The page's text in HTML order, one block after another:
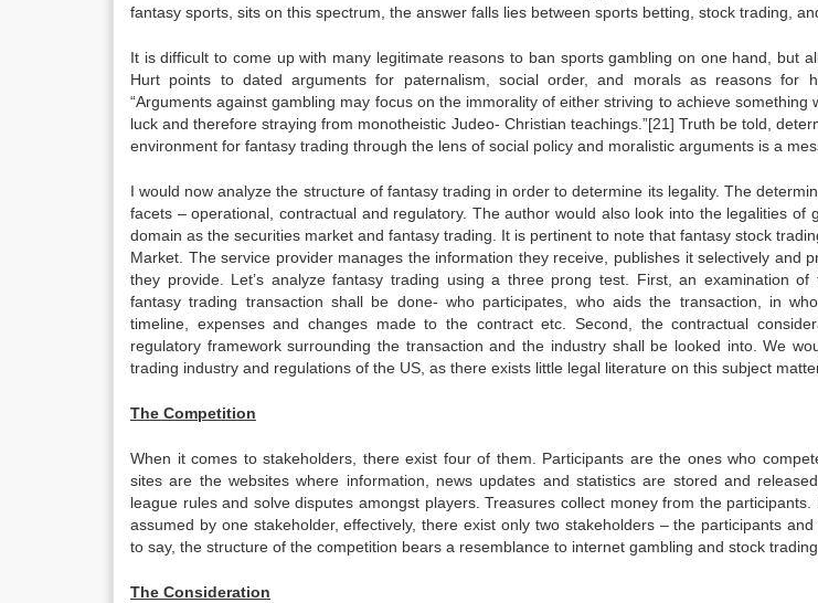
fantasy sports, sits on this spectrum, the answer falls lies between sports betting, stock trading,
It is difficult to come up with many legitimate reasons to ban sports gambling on one hand, but
Hurt points to dated arguments for paternalism, social order, and morals as reasons for
“Arguments against gambling may focus on the immorality of either striving to achieve something
luck and therefore straying from monotheistic Judeo- Christian teachings.”[21] Truth be told,
environment for fantasy trading through the lens of social policy and moralistic arguments is a
I would now analyze the structure of fantasy trading in order to determine its legality. The
facets – operational, contractual and regulatory. The author would also look into the legalities of
domain as the securities market and fantasy trading. It is pertinent to note that fantasy stock
Market. The service provider manages the information they receive, publishes it selectively and
they provide. Let’s analyze fantasy trading using a three prong test. First, an examination
fantasy trading transaction shall be done- who participates, who aids the transaction, in
timeline, expenses and changes made to the contract etc. Second, the contractual
regulatory framework surrounding the transaction and the industry shall be looked into. We
trading industry and regulations of the US, as there exists little legal literature on this subject
The Competition
When it comes to stakeholders, there exist four of them. Participants are the ones who
sites are the websites where information, news updates and statistics are stored and
league rules and solve disputes amongst players. Treasures collect money from the
assumed by one stakeholder, effectively, there exist only two stakeholders – the participants
to say, the structure of the competition bears a resemblance to internet gambling and stock trading.
The Consideration